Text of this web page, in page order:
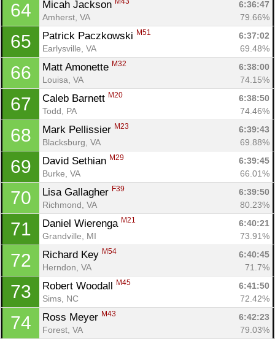
64 Micah Jackson
6:36:47
Amherst, VA
79.66%
65 Patrick Paczkowski M51
6:37:02
Earlysville, VA
69.48%
66 Matt Amonette M32
6:38:00
Louisa, VA
74.15%
67 Caleb Barnett M20
6:38:50
Todd, PA
74.46%
68 Mark Pellissier M23
6:39:43
Blacksburg, VA
69.88%
69 David Sethian M29
6:39:45
Burke, VA
66.01%
70 Lisa Gallagher F39
6:39:50
Richmond, VA
80.23%
71 Daniel Wierenga M21
6:40:21
Grandville, MI
73.91%
72 Richard Key M54
6:40:45
Herndon, VA
71.7%
73 Robert Woodall M45
6:41:50
Sims, NC
72.42%
74 Ross Meyer M43
6:42:23
Forest, VA
79.03%